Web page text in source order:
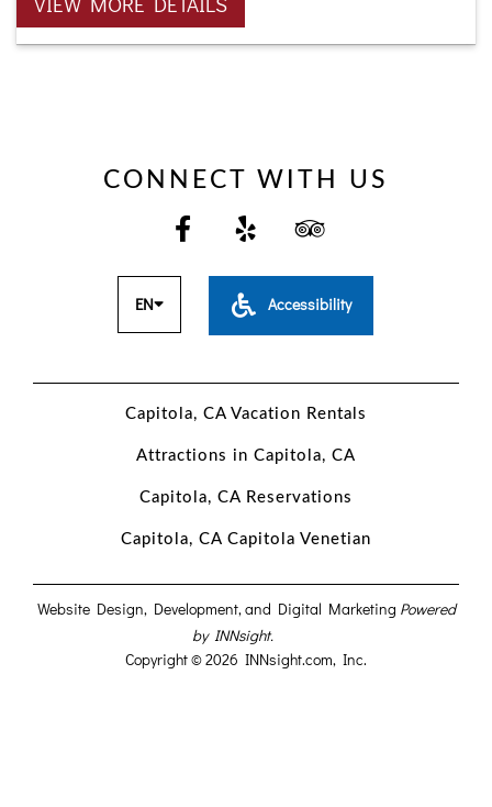
CONNECT WITH US
EN Accessibility
Capitola, CA Vacation Rentals
Attractions in Capitola, CA
Capitola, CA Reservations
Capitola, CA Capitola Venetian
Website Design, Development, and Digital Marketing Powered
by INNsight.
Copyright © 2026 INNsight.com, Inc.